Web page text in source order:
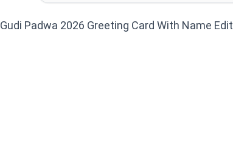
Gudi Padwa 2026 Greeting Card With Name Edit